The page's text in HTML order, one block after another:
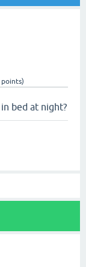
points)
bed at night?